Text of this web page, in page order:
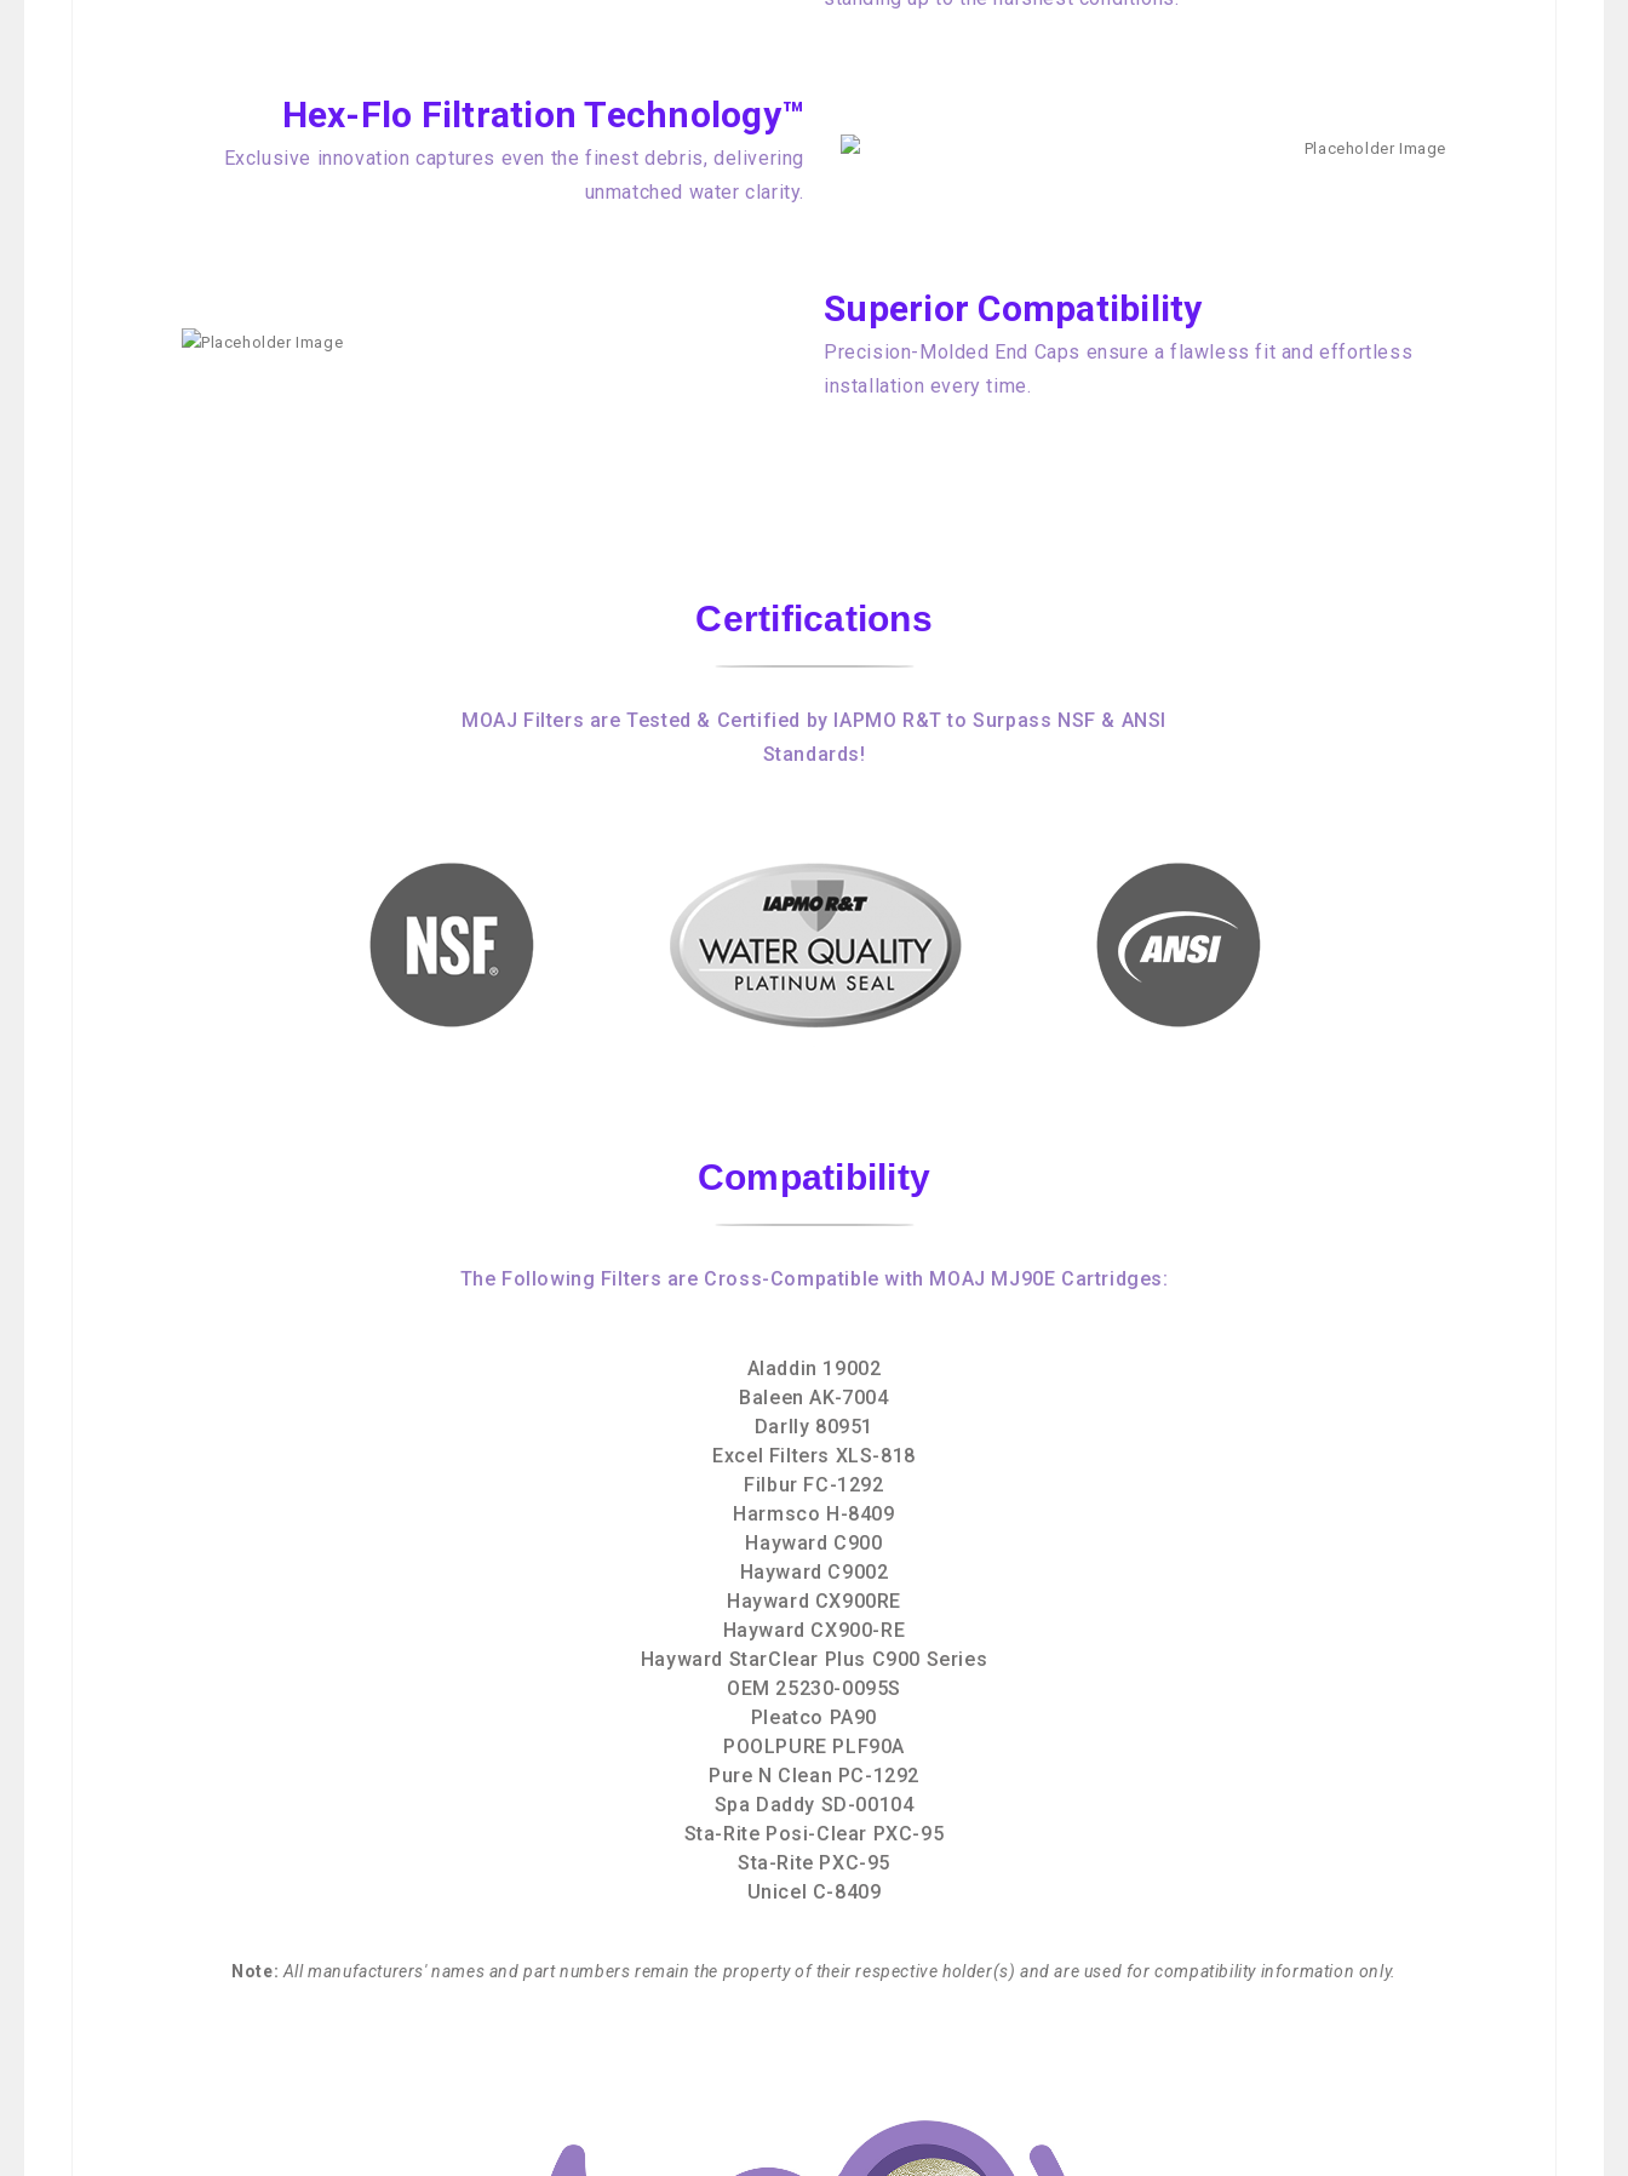
Hex-Flo Filtration Technology™
Exclusive innovation captures even the finest debris, delivering
unmatched water clarity.
Superior Compatibility
Precision-Molded End Caps ensure a flawless fit and effortless
installation every time.
Certifications
MOAJ Filters are Tested & Certified by IAPMO R&T to Surpass NSF & ANSI
Standards!
Compatibility
The Following Filters are Cross-Compatible with MOAJ MJ90E Cartridges:
Aladdin 19002
Baleen AK-7004
Darlly 80951
Excel Filters XLS-818
Filbur FC-1292
Harmsco H-8409
Hayward C900
Hayward C9002
Hayward CX900RE
Hayward CX900-RE
Hayward StarClear Plus C900 Series
OEM 25230-0095S
Pleatco PA90
POOLPURE PLF90A
Pure N Clean PC-1292
Spa Daddy SD-00104
Sta-Rite Posi-Clear PXC-95
Sta-Rite PXC-95
Unicel C-8409
Note: All manufacturers' names and part numbers remain the property of their respective holder(s) and are used for compatibility information only.